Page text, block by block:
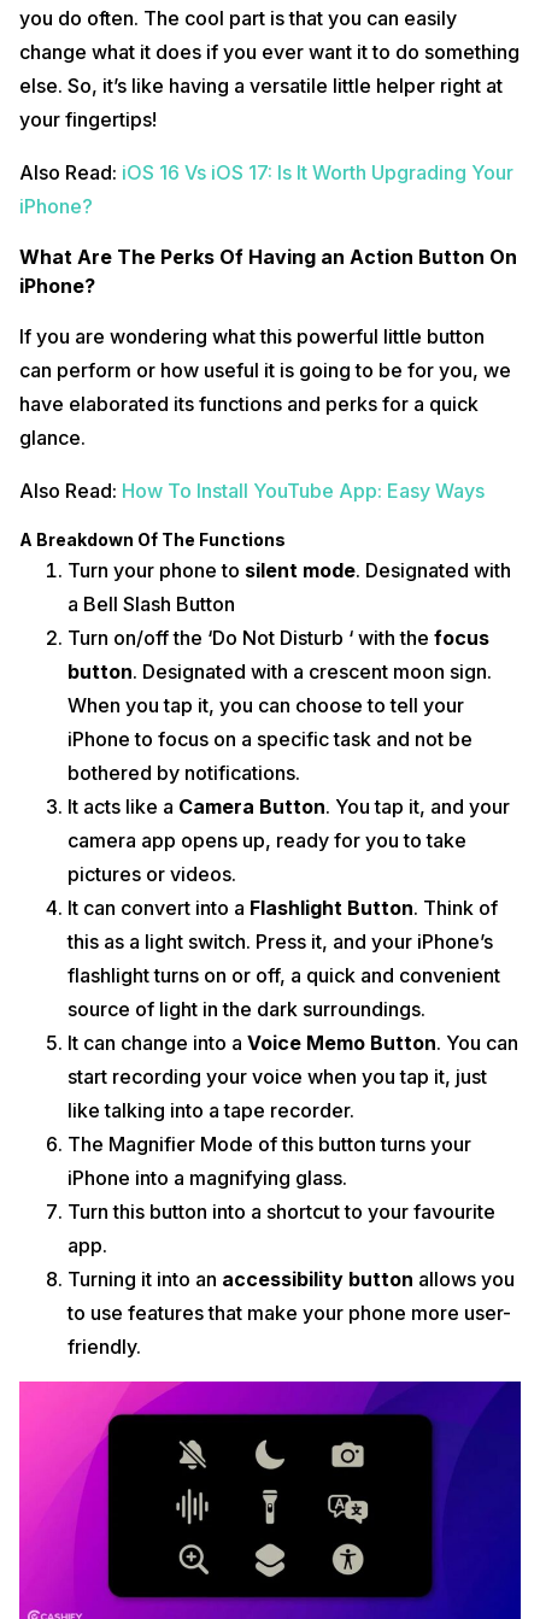
you do often. The cool part is that you can easily
change what it does if you ever want it to do something
else. So, it’s like having a versatile little helper right at
your fingertips!
Also Read: iOS 16 Vs iOS 17: Is It Worth Upgrading Your
iPhone?
What Are The Perks Of Having an Action Button On
iPhone?
If you are wondering what this powerful little button
can perform or how useful it is going to be for you, we
have elaborated its functions and perks for a quick
glance.
Also Read: How To Install YouTube App: Easy Ways
A Breakdown Of The Functions
Turn your phone to silent mode. Designated with
a Bell Slash Button
Turn on/off the ‘Do Not Disturb ‘ with the focus
button. Designated with a crescent moon sign.
When you tap it, you can choose to tell your
iPhone to focus on a specific task and not be
bothered by notifications.
It acts like a Camera Button. You tap it, and your
camera app opens up, ready for you to take
pictures or videos.
It can convert into a Flashlight Button. Think of
this as a light switch. Press it, and your iPhone’s
flashlight turns on or off, a quick and convenient
source of light in the dark surroundings.
It can change into a Voice Memo Button. You can
start recording your voice when you tap it, just
like talking into a tape recorder.
The Magnifier Mode of this button turns your
iPhone into a magnifying glass.
Turn this button into a shortcut to your favourite
app.
Turning it into an accessibility button allows you
to use features that make your phone more user-
friendly.